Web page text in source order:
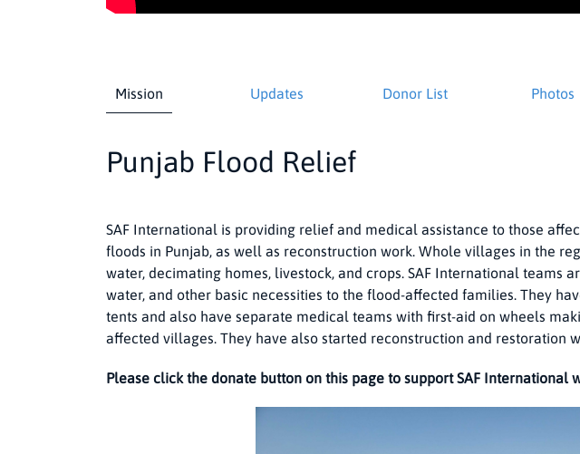
Mission Updates Donor List Photos
Punjab Flood Relief
SAF International is providing relief and medical assistance to those
floods in Punjab, as well as reconstruction work. Whole villages in the
water, decimating homes, livestock, and crops. SAF International teams
water, and other basic necessities to the flood-affected families. They
tents and also have separate medical teams with first-aid on wheels
affected villages. They have also started reconstruction and restoration
Please click the donate button on this page to support SAF International